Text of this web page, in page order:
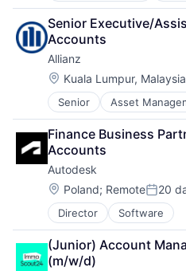
TravelTech
Transportation
Transportation,
Aerospace & Defense
Air Transportation
Aviation
Aviation and
Cleantech
Communication
Consumer Goods
Cyber Security
Data & Analytics
Defence
Design
Engineering
Hardware
Industrial
Innovation
IT
Senior Executive/
Accounts
Allianz
Location:
Kuala Lumpur, Malaysia
Senior Asset
Business And Industrial
Finance
Financial Management
Financial Services
Financials
Insurance
Insurance - Diversified
Intellectual Property
Life Insurance
Multi-line Insurance
Finance Business
Accounts
Autodesk
Location:
Poland; Remote 20
Director Software
(Junior) Account
(m/w/d)